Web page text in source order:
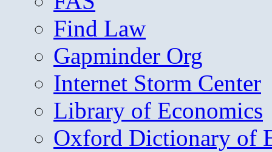
Find Law
Gapminder Org
Internet Storm Center
Library of Economics
Oxford Dictionary of